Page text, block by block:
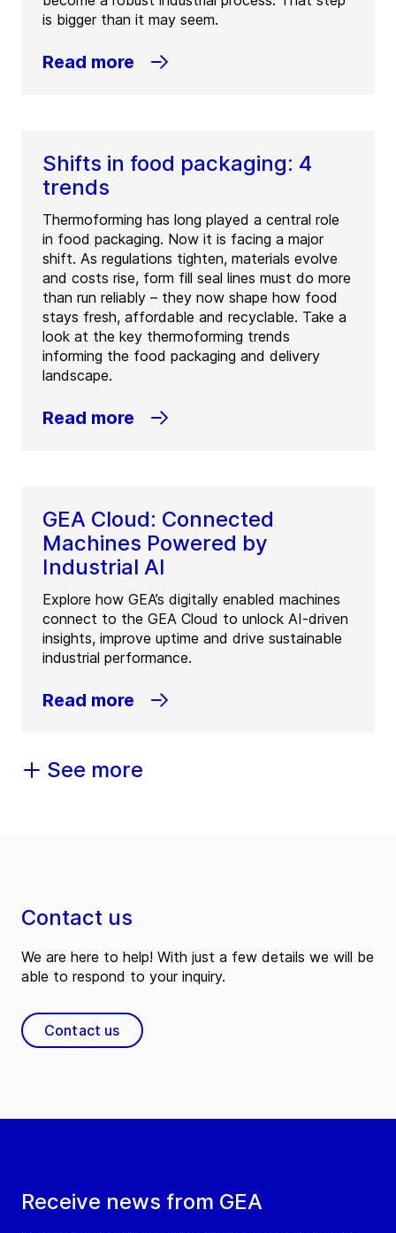
is bigger than it may seem.
Read more
Shifts in food packaging: 4
trends
Thermoforming has long played a central role
in food packaging. Now it is facing a major
shift. As regulations tighten, materials evolve
and costs rise, form fill seal lines must do more
than run reliably – they now shape how food
stays fresh, affordable and recyclable. Take a
look at the key thermoforming trends
informing the food packaging and delivery
landscape.
Read more
GEA Cloud: Connected
Machines Powered by
Industrial AI
Explore how GEA’s digitally enabled machines
connect to the GEA Cloud to unlock AI-driven
insights, improve uptime and drive sustainable
industrial performance.
Read more
See more
Receive news from GEA
Contact us
We are here to help! With just a few details we will be
able to respond to your inquiry.
Contact us